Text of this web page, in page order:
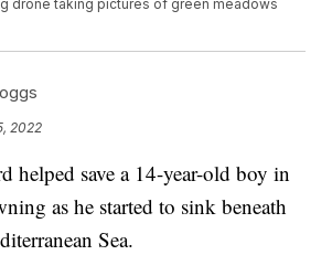
drone taking pictures of green meadows
2022
helped save a 14-year-old boy in
as he started to sink beneath
Sea.